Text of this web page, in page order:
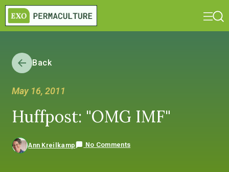
Back
May 16, 2011
Huffpost: "OMG IMF"
Ann Kreilkamp No Comments